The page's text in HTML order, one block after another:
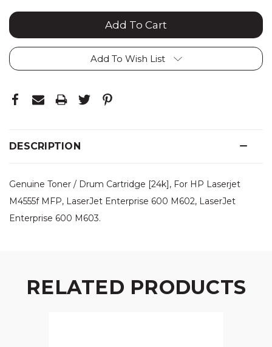
Add To Wish List
DESCRIPTION
Genuine Toner / Drum Cartridge [24k], For HP Laserjet
M4555f MFP, LaserJet Enterprise 600 M602, LaserJet
Enterprise 600 M603.
RELATED PRODUCTS